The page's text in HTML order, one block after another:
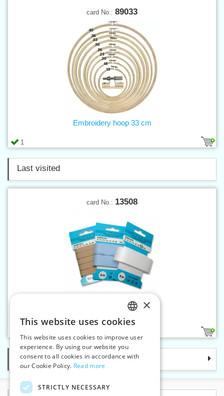
card No.: 89033
1
Embroidery hoop 33 cm
Last visited
card No.: 13508
Twill band 8 mm on card 5 m
Categories
CZECH
SLOVAK
ENGLISH
×
This website uses cookies
This website uses cookies to improve user
experience. By using our website you
consent to all cookies in accordance with
our Cookie Policy. Read more
STRICTLY NECESSARY